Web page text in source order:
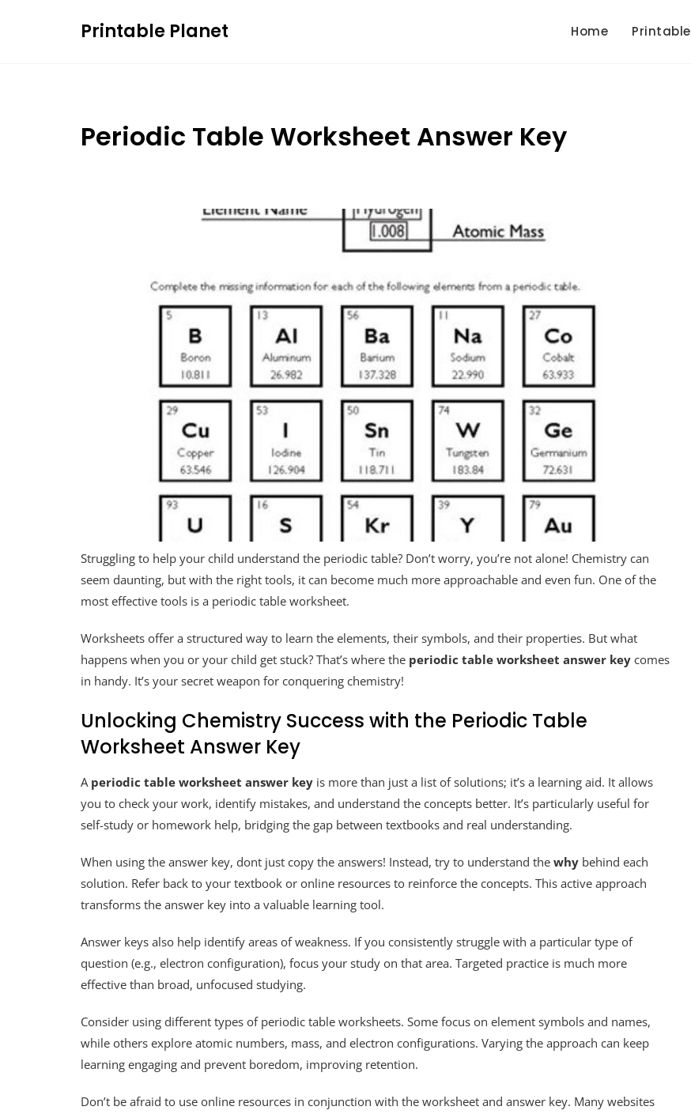
Printable Planet Home Printable
Periodic Table Worksheet Answer Key
Struggling to help your child understand the periodic table? Don’t worry, you’re not alone! Chemistry can
seem daunting, but with the right tools, it can become much more approachable and even fun. One of the
most effective tools is a periodic table worksheet.
Worksheets offer a structured way to learn the elements, their symbols, and their properties. But what
happens when you or your child get stuck? That’s where the periodic table worksheet answer key comes
in handy. It’s your secret weapon for conquering chemistry!
Unlocking Chemistry Success with the Periodic Table
Worksheet Answer Key
A periodic table worksheet answer key is more than just a list of solutions; it’s a learning aid. It allows
you to check your work, identify mistakes, and understand the concepts better. It’s particularly useful for
self-study or homework help, bridging the gap between textbooks and real understanding.
When using the answer key, dont just copy the answers! Instead, try to understand the why behind each
solution. Refer back to your textbook or online resources to reinforce the concepts. This active approach
transforms the answer key into a valuable learning tool.
Answer keys also help identify areas of weakness. If you consistently struggle with a particular type of
question (e.g., electron configuration), focus your study on that area. Targeted practice is much more
effective than broad, unfocused studying.
Consider using different types of periodic table worksheets. Some focus on element symbols and names,
while others explore atomic numbers, mass, and electron configurations. Varying the approach can keep
learning engaging and prevent boredom, improving retention.
Don’t be afraid to use online resources in conjunction with the worksheet and answer key. Many websites